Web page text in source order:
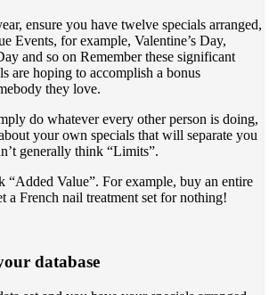
ensure you have twelve specials arranged,
Events, for example, Valentine’s Day,
and so on Remember these significant
are hoping to accomplish a bonus
they love.
do whatever every other person is doing,
your own specials that will separate you
generally think “Limits”.
“Added Value”. For example, buy an entire
a French nail treatment set for nothing!
database